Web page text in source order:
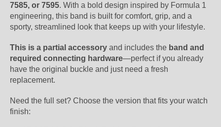
7585, or 7595. With a bold design inspired by Formula 1
engineering, this band is built for comfort, grip, and a
sporty, streamlined look that keeps up with your lifestyle.
This is a partial accessory and includes the band and
required connecting hardware—perfect if you already
have the original buckle and just need a fresh
replacement.
Need the full set? Choose the version that fits your watch
finish: